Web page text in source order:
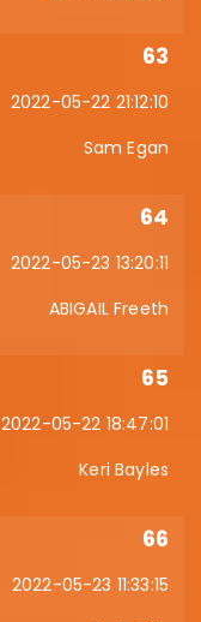
63
2022-05-22 21:12:10
Sam Egan
64
2022-05-23 13:20:11
ABIGAIL Freeth
65
2022-05-22 18:47:01
Keri Bayles
66
2022-05-23 11:33:15